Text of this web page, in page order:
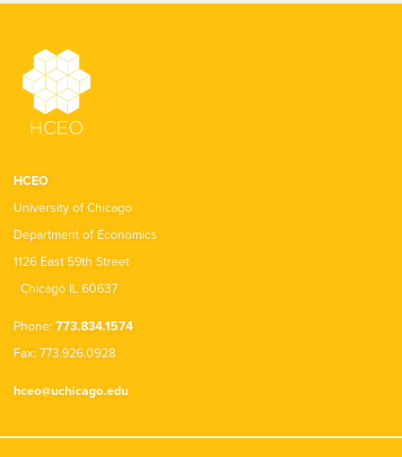
HCEO
University of Chicago
Department of Economics
1126 East 59th Street
Chicago IL 60637
Phone: 773.834.1574
Fax: 773.926.0928
hceo@uchicago.edu